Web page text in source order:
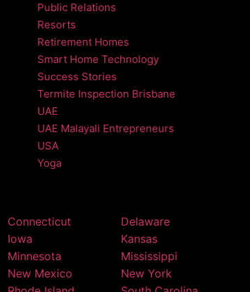
Public Relations
Resorts
Retirement Homes
Smart Home Technology
Success Stories
Termite Inspection Brisbane
UAE
UAE Malayali Entrepreneurs
USA
Yoga
Connecticut
Delaware
Iowa
Kansas
Minnesota
Mississippi
New Mexico
New York